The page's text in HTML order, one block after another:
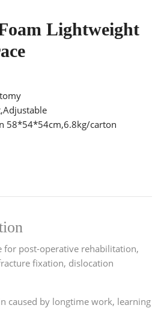
Lightweight
58*54*54cm,6.8kg/carton
for post-operative rehabilitation,
fixation, dislocation
caused by longtime work, learning